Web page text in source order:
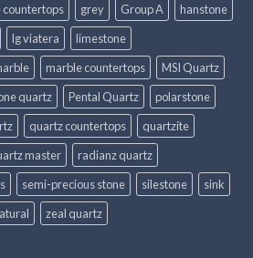
countertops grey Group A
hanstone
lg viatera
limestone
marble countertops
MSI Quartz
quartz Pental Quartz
polarstone
quartz countertops
quartzite
master
radianz quartz
semi-precious stone silestone
sink
zeal quartz